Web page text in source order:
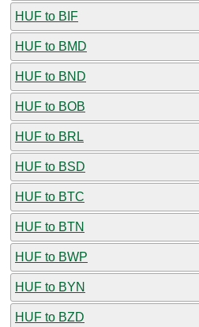
HUF to BIF
HUF to BMD
HUF to BND
HUF to BOB
HUF to BRL
HUF to BSD
HUF to BTC
HUF to BTN
HUF to BWP
HUF to BYN
HUF to BZD